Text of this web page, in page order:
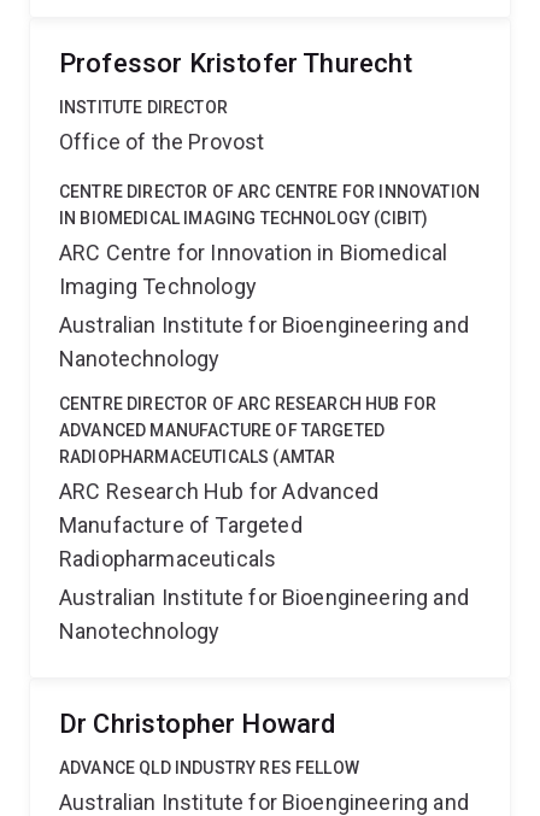
Professor Kristofer Thurecht
INSTITUTE DIRECTOR
Office of the Provost
CENTRE DIRECTOR OF ARC CENTRE FOR INNOVATION
IN BIOMEDICAL IMAGING TECHNOLOGY (CIBIT)
ARC Centre for Innovation in Biomedical
Imaging Technology
Australian Institute for Bioengineering and
Nanotechnology
CENTRE DIRECTOR OF ARC RESEARCH HUB FOR
ADVANCED MANUFACTURE OF TARGETED
RADIOPHARMACEUTICALS (AMTAR
ARC Research Hub for Advanced
Manufacture of Targeted
Radiopharmaceuticals
Australian Institute for Bioengineering and
Nanotechnology
Dr Christopher Howard
ADVANCE QLD INDUSTRY RES FELLOW
Australian Institute for Bioengineering and